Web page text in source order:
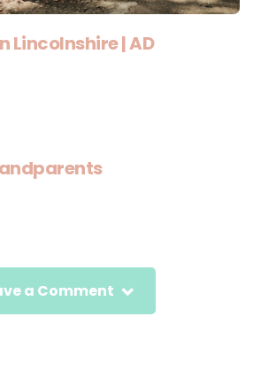
| AD
a Comment